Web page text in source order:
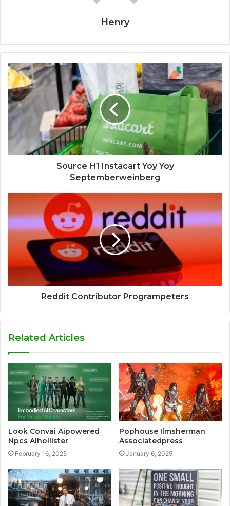
Henry
Source H1 Instacart Yoy Yoy
Septemberweinberg
Reddit Contributor Programpeters
Related Articles
Look Convai Aipowered
Npcs Aihollister
February 16, 2025
Pophouse Ilmsherman
Associatedpress
January 6, 2025